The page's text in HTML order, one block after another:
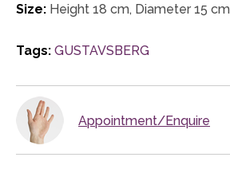
Size: Height 18 cm, Diameter 15 cm
Tags: GUSTAVSBERG
Appointment/Enquire